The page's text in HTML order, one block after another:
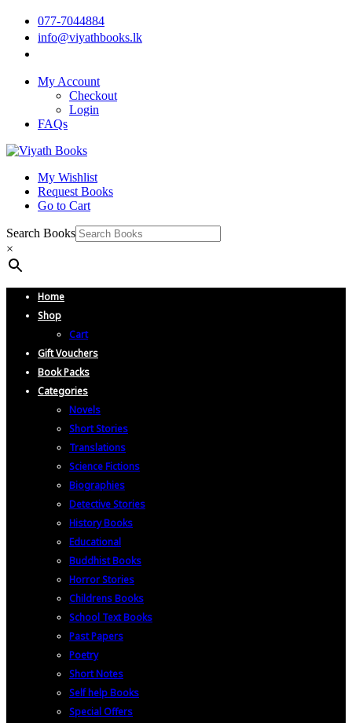
077-7044884
info@viyathbooks.lk
My Account
Checkout
Login
FAQs
My Wishlist
Request Books
Go to Cart
Search Books
×
Home
Shop
Cart
Gift Vouchers
Book Packs
Categories
Novels
Short Stories
Translations
Science Fictions
Biographies
Detective Stories
History Books
Educational
Buddhist Books
Horror Stories
Childrens Books
School Text Books
Past Papers
Poetry
Short Notes
Self help Books
Special Offers